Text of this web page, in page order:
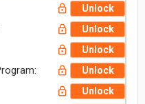
Unlock
Unlock
Unlock
Unlock
Unlock